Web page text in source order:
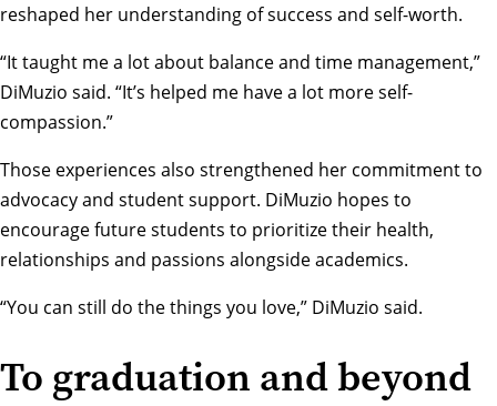
reshaped her understanding of success and self-worth.
“It taught me a lot about balance and time management,”
DiMuzio said. “It’s helped me have a lot more self-
compassion.”
Those experiences also strengthened her commitment to
advocacy and student support. DiMuzio hopes to
encourage future students to prioritize their health,
relationships and passions alongside academics.
“You can still do the things you love,” DiMuzio said.
To graduation and beyond